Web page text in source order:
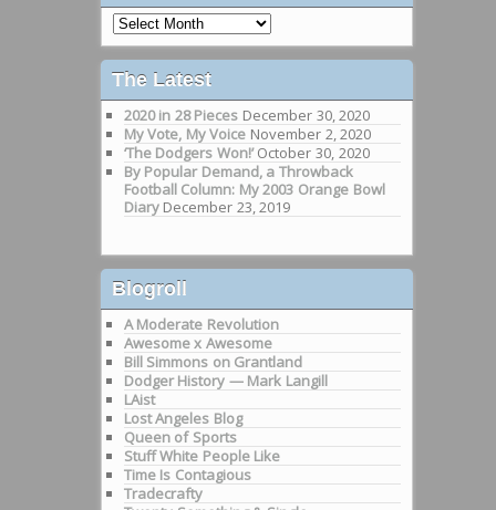
Past
Rants
The Latest
2020 in 28 Pieces December 30, 2020
My Vote, My Voice November 2, 2020
‘The Dodgers Won!’ October 30, 2020
By Popular Demand, a Throwback
Football Column: My 2003 Orange Bowl
Diary December 23, 2019
Blogroll
A Moderate Revolution
Awesome x Awesome
Bill Simmons on Grantland
Dodger History — Mark Langill
LAist
Lost Angeles Blog
Queen of Sports
Stuff White People Like
Time Is Contagious
Tradecrafty